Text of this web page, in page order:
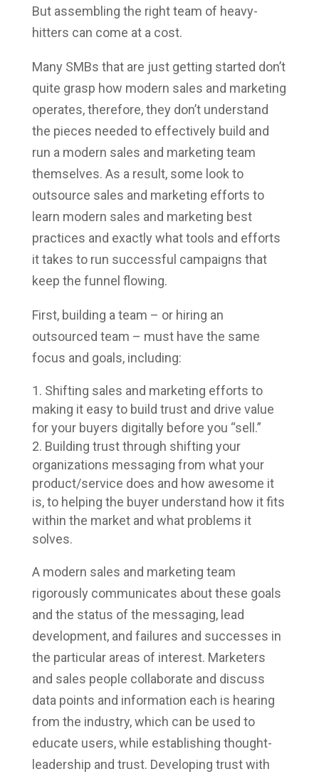
But assembling the right team of heavy-
hitters can come at a cost.
Many SMBs that are just getting started don’t
quite grasp how modern sales and marketing
operates, therefore, they don’t understand
the pieces needed to effectively build and
run a modern sales and marketing team
themselves. As a result, some look to
outsource sales and marketing efforts to
learn modern sales and marketing best
practices and exactly what tools and efforts
it takes to run successful campaigns that
keep the funnel flowing.
First, building a team – or hiring an
outsourced team – must have the same
focus and goals, including:
Shifting sales and marketing efforts to
making it easy to build trust and drive value
for your buyers digitally before you “sell.”
Building trust through shifting your
organizations messaging from what your
product/service does and how awesome it
is, to helping the buyer understand how it fits
within the market and what problems it
solves.
A modern sales and marketing team
rigorously communicates about these goals
and the status of the messaging, lead
development, and failures and successes in
the particular areas of interest. Marketers
and sales people collaborate and discuss
data points and information each is hearing
from the industry, which can be used to
educate users, while establishing thought-
leadership and trust. Developing trust with